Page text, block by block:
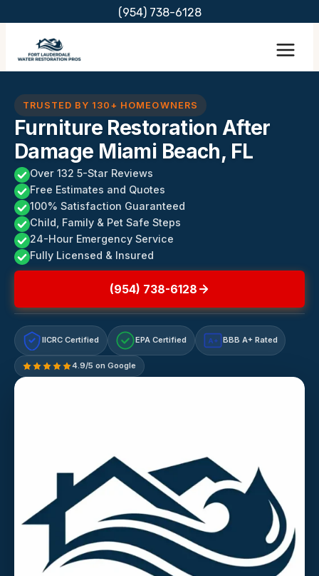
content
(954) 738-6128
TRUSTED BY 130+ HOMEOWNERS
Furniture Restoration After
Damage Miami Beach, FL
Over 132 5-Star Reviews
Free Estimates and Quotes
100% Satisfaction Guaranteed
Child, Family & Pet Safe Steps
24-Hour Emergency Service
Fully Licensed & Insured
(954) 738-6128
IICRC Certified EPA Certified A+ BBB A+ Rated
4.9/5 on Google